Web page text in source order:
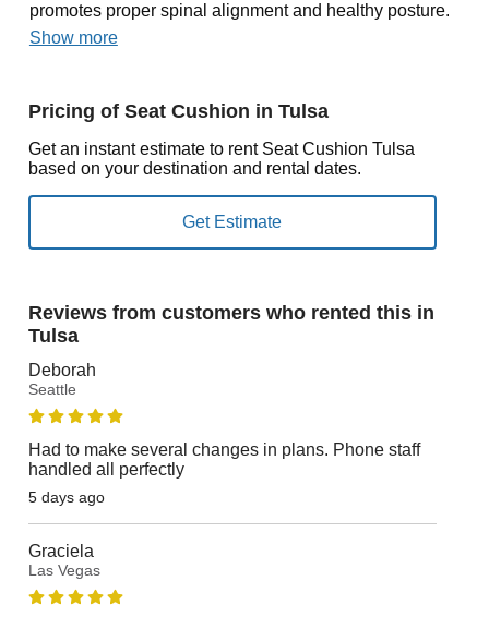
promotes proper spinal alignment and healthy posture.
Show more
Pricing of Seat Cushion in Tulsa
Get an instant estimate to rent Seat Cushion Tulsa
based on your destination and rental dates.
Reviews from customers who rented this in
Tulsa
Deborah
Seattle
Had to make several changes in plans. Phone staff
handled all perfectly
5 days ago
Graciela
Las Vegas